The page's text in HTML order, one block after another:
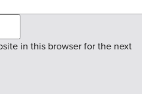
in this browser for the next